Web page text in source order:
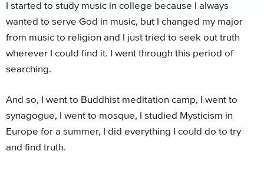
I started to study music in college because I always
wanted to serve God in music, but I changed my major
from music to religion and I just tried to seek out truth
wherever I could find it. I went through this period of
searching.
And so, I went to Buddhist meditation camp, I went to
synagogue, I went to mosque, I studied Mysticism in
Europe for a summer, I did everything I could do to try
and find truth.